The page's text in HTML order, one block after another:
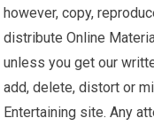
however, copy,
distribute Online
unless you get our
add, delete, distort or
Entertaining site. Any